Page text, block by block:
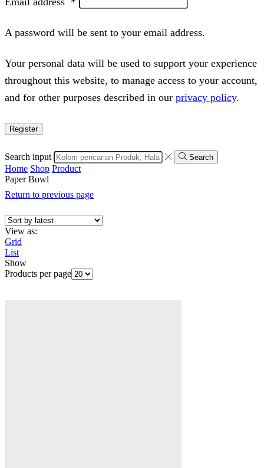
A password will be sent to your email address.
Your personal data will be used to support your experience
throughout this website, to manage access to your account,
and for other purposes described in our privacy policy.
Register
Search input Search
Home Shop Product
Paper Bowl
Return to previous page
View as:
Grid
List
Show
Products per page